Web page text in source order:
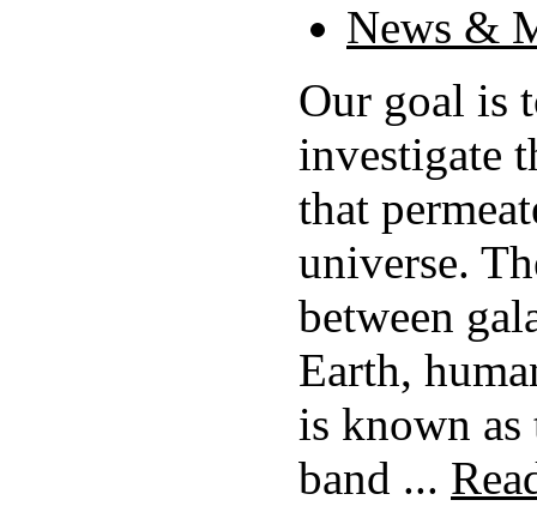
News &
Our goal is
investigate
that
universe.
between
Earth,
is known as
band ...